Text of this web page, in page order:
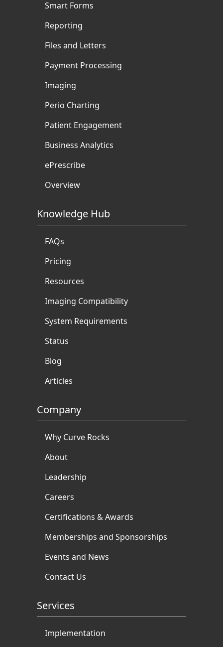
Smart Forms
Reporting
Files and Letters
Payment Processing
Imaging
Perio Charting
Patient Engagement
Business Analytics
ePrescribe
Overview
Knowledge Hub
FAQs
Pricing
Resources
Imaging Compatibility
System Requirements
Status
Blog
Articles
Company
Why Curve Rocks
About
Leadership
Careers
Certifications & Awards
Memberships and Sponsorships
Events and News
Contact Us
Services
Implementation